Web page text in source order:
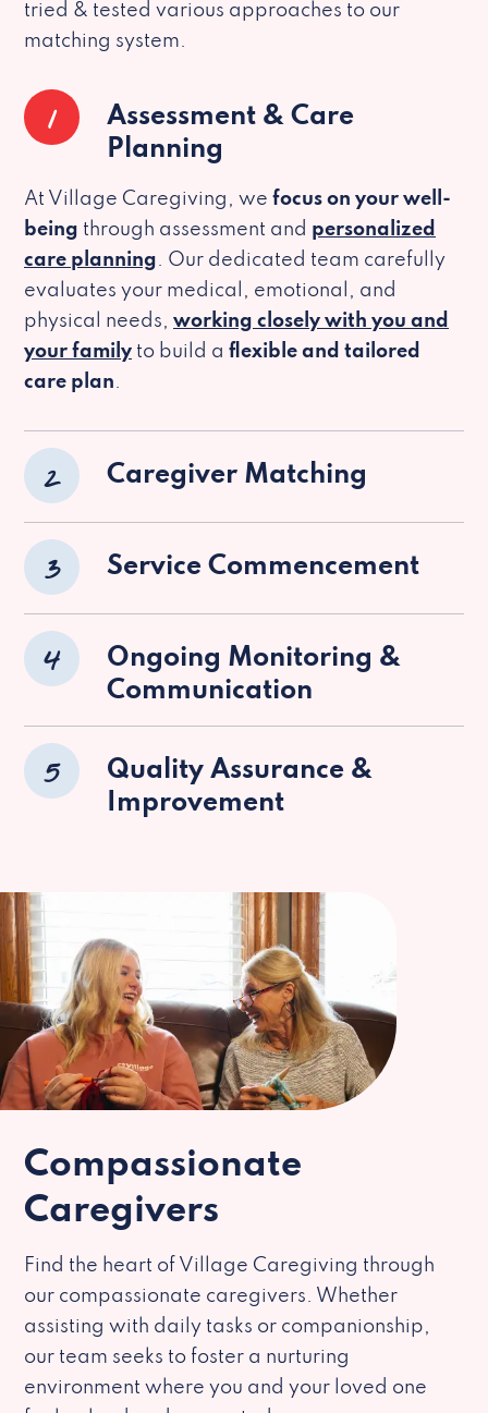
tried & tested various approaches to our
matching system.
1
Assessment & Care
Planning
At Village Caregiving, we focus on your well-
being through assessment and personalized
care planning. Our dedicated team carefully
evaluates your medical, emotional, and
physical needs, working closely with you and
your family to build a flexible and tailored
care plan.
2 Caregiver Matching
3 Service Commencement
4
Ongoing Monitoring &
Communication
5
Quality Assurance &
Improvement
Compassionate
Caregivers
Find the heart of Village Caregiving through
our compassionate caregivers. Whether
assisting with daily tasks or companionship,
our team seeks to foster a nurturing
environment where you and your loved one